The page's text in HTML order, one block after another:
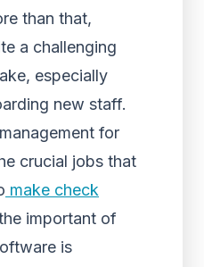
than that,
a challenging
especially
new staff.
for
crucial jobs that
make check
important of
is